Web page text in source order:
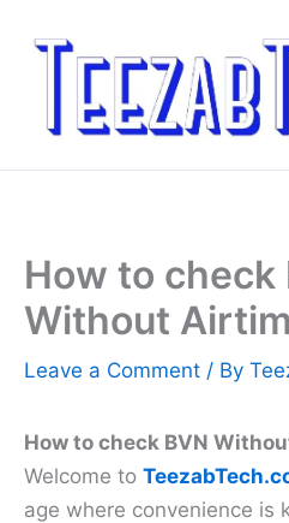
How to check
Without
Leave a Comment / By
How to check BVN
Welcome to
age where convenience is